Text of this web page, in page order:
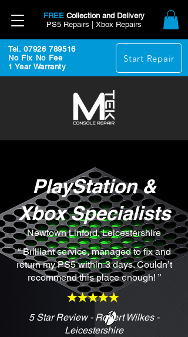
FREE Collection and Delivery
PS5 Repairs | Xbox Repairs
Tel. 07926 789516
No Fix No Fee
1 Year Warranty
Start Repair
PlayStation &
Xbox Specialists
Newtown Linford, Leicestershire
“ Brilliant service, managed to fix and
return my PS5 within 3 days. Couldn’t
recommend this place enough! ”
5 Star Review - Robert Wilkes -
Leicestershire